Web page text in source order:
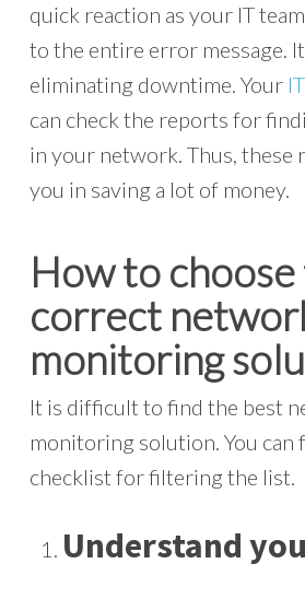
quick reaction as your IT
to the entire error message.
eliminating downtime. Your
can check the reports for
in your network. Thus, these
you in saving a lot of money.
How to
correct
monitoring
It is difficult to find the best
monitoring solution. You
checklist for filtering the list.
Understand